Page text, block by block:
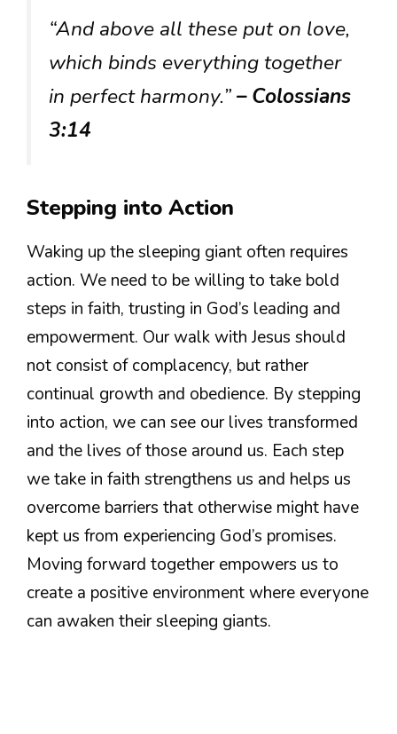
“And above all these put on love,
which binds everything together
in perfect harmony.”– Colossians
3:14
Stepping into Action
Waking up the sleeping giant often requires
action. We need to be willing to take bold
steps in faith, trusting in God’s leading and
empowerment. Our walk with Jesus should
not consist of complacency, but rather
continual growth and obedience. By stepping
into action, we can see our lives transformed
and the lives of those around us. Each step
we take in faith strengthens us and helps us
overcome barriers that otherwise might have
kept us from experiencing God’s promises.
Moving forward together empowers us to
create a positive environment where everyone
can awaken their sleeping giants.